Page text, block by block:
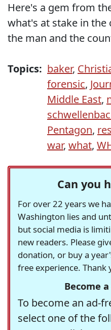
Here's a gem from
what's at stake in
the man and the
Topics: baker,
forensic,
Middle East,
Pentagon,
war, what,
Can you
For over 22 years we
Washington lies and
but social media is
new readers. Please
donation, or buy a
free experience. Thank
Become
To become an ad-
select one of the